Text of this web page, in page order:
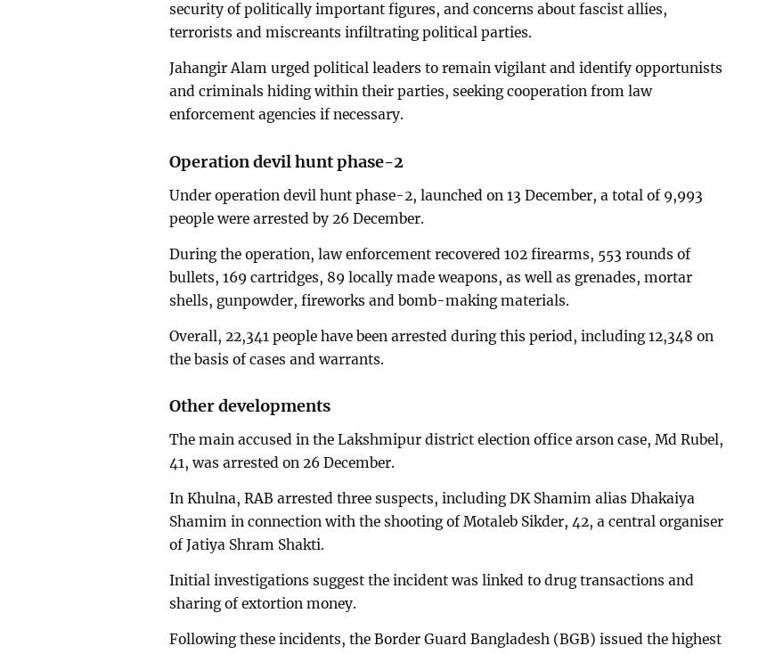
security of politically important figures, and concerns about fascist allies,
terrorists and miscreants infiltrating political parties.
Jahangir Alam urged political leaders to remain vigilant and identify opportunists
and criminals hiding within their parties, seeking cooperation from law
enforcement agencies if necessary.
Operation devil hunt phase-2
Under operation devil hunt phase-2, launched on 13 December, a total of 9,993
people were arrested by 26 December.
During the operation, law enforcement recovered 102 firearms, 553 rounds of
bullets, 169 cartridges, 89 locally made weapons, as well as grenades, mortar
shells, gunpowder, fireworks and bomb-making materials.
Overall, 22,341 people have been arrested during this period, including 12,348 on
the basis of cases and warrants.
Other developments
The main accused in the Lakshmipur district election office arson case, Md Rubel,
41, was arrested on 26 December.
In Khulna, RAB arrested three suspects, including DK Shamim alias Dhakaiya
Shamim in connection with the shooting of Motaleb Sikder, 42, a central organiser
of Jatiya Shram Shakti.
Initial investigations suggest the incident was linked to drug transactions and
sharing of extortion money.
Following these incidents, the Border Guard Bangladesh (BGB) issued the highest